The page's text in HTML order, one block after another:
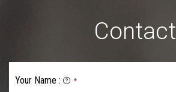
Contact
Your Name : *